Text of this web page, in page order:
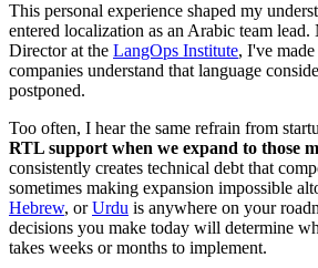
This personal experience shaped my
entered localization as an Arabic team lead.
Director at the LangOps Institute, I've
companies understand that language
postponed.
Too often, I hear the same refrain from
RTL support when we expand to those
consistently creates technical debt that
sometimes making expansion impossible
Hebrew, orUrdu is anywhere on your
decisions you make today will determine
takes weeks or months to implement.